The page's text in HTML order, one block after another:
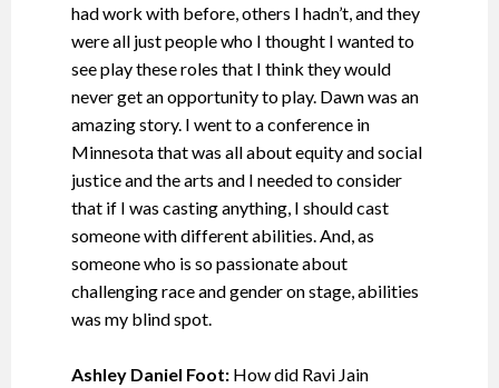
had work with before, others I hadn’t, and they
were all just people who I thought I wanted to
see play these roles that I think they would
never get an opportunity to play. Dawn was an
amazing story. I went to a conference in
Minnesota that was all about equity and social
justice and the arts and I needed to consider
that if I was casting anything, I should cast
someone with different abilities. And, as
someone who is so passionate about
challenging race and gender on stage, abilities
was my blind spot.
Ashley Daniel Foot: How did Ravi Jain